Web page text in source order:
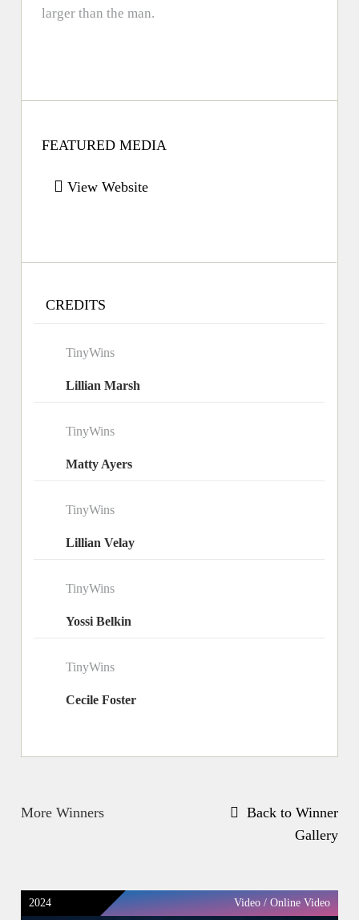
larger than the man.
FEATURED MEDIA
View Website
CREDITS
TinyWins
Lillian Marsh
TinyWins
Matty Ayers
TinyWins
Lillian Velay
TinyWins
Yossi Belkin
TinyWins
Cecile Foster
More Winners
Back to Winner
Gallery
2024 Video / Online Video